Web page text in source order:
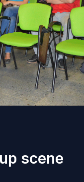
scene